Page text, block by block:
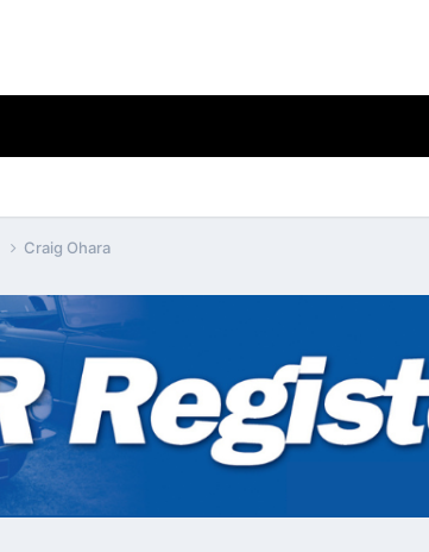
Craig Ohara